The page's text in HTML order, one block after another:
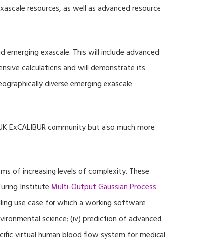
resources, as well as advanced resource
exascale. This will include advanced
calculations and will demonstrate its
diverse emerging exascale
ExCALIBUR community but also much more
of increasing levels of complexity. These
Institute Multi-Output Gaussian Process
use case for which a working software
science; (iv) prediction of advanced
virtual human blood flow system for medical